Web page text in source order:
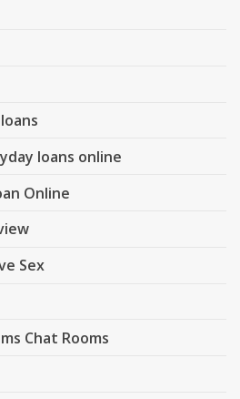
loans online
Online
Sex
Chat Rooms